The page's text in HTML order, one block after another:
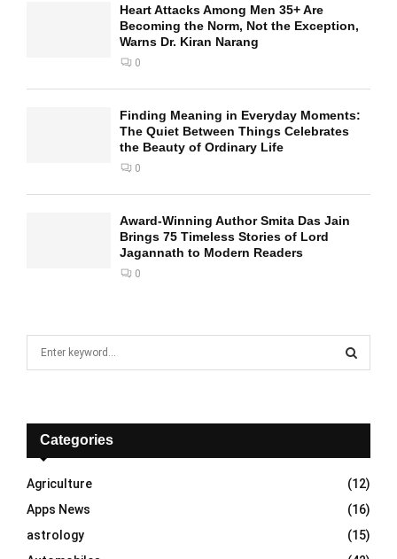
Heart Attacks Among Men 35+ Are
Becoming the Norm, Not the Exception,
Warns Dr. Kiran Narang
0
Finding Meaning in Everyday Moments:
The Quiet Between Things Celebrates
the Beauty of Ordinary Life
0
Award-Winning Author Smita Das Jain
Brings 75 Timeless Stories of Lord
Jagannath to Modern Readers
0
f
r
:
E
A
R
C
Categories
Agriculture
(12)
Apps News
(16)
astrology
(15)